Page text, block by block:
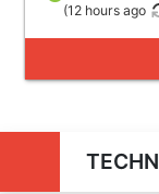
(12 hours ago